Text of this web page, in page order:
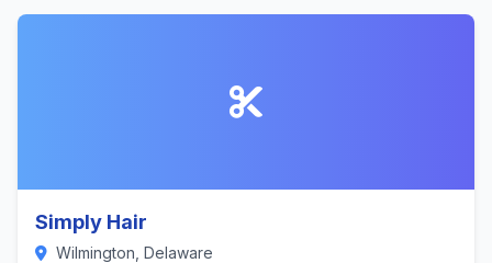
Simply Hair
Wilmington, Delaware